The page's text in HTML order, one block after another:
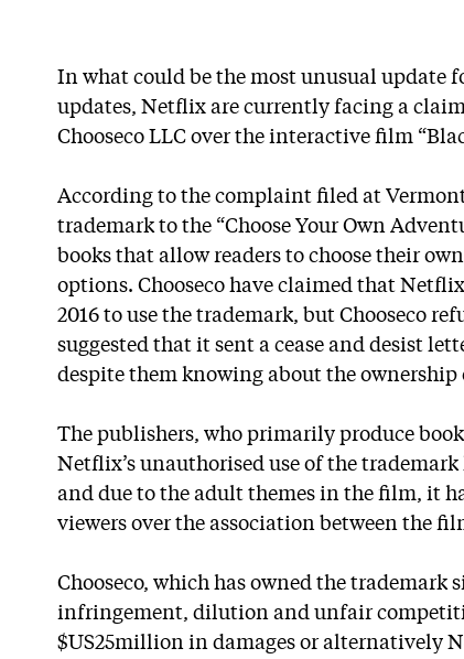
In what could be the most unusual update
updates, Netflix are currently facing a
Chooseco LLC over the interactive film
According to the complaint filed at
trademark to the “Choose Your Own
books that allow readers to choose their
options. Chooseco have claimed that
2016 to use the trademark, but Chooseco
suggested that it sent a cease and desist
despite them knowing about the ownership
The publishers, who primarily produce
Netflix’s unauthorised use of the
and due to the adult themes in the film, it
viewers over the association between the
Chooseco, which has owned the trademark
infringement, dilution and unfair
$US25million in damages or alternatively